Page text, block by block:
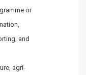
or
and
agri-